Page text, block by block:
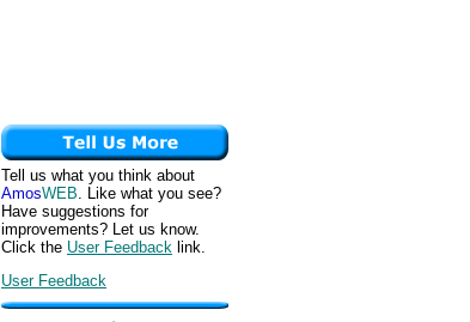
Tell us what you think about
AmosWEB. Like what you see?
Have suggestions for
improvements? Let us know.
Click the User Feedback link.
User Feedback